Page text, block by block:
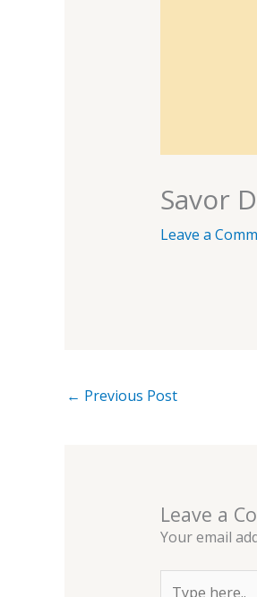
Savor
Leave a
← Previous Post
Leave a
Your email